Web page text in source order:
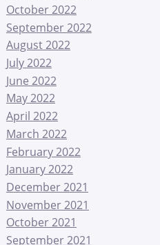
October 2022
September 2022
August 2022
July 2022
June 2022
May 2022
April 2022
March 2022
February 2022
January 2022
December 2021
November 2021
October 2021
September 2021